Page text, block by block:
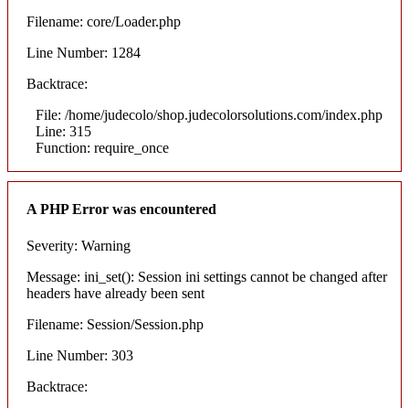
Filename: core/Loader.php
Line Number: 1284
Backtrace:
File: /home/judecolo/shop.judecolorsolutions.com/index.php
Line: 315
Function: require_once
A PHP Error was encountered
Severity: Warning
Message: ini_set(): Session ini settings cannot be changed after
headers have already been sent
Filename: Session/Session.php
Line Number: 303
Backtrace: